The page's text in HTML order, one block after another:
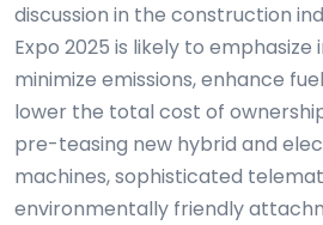
discussion in the construction
Expo 2025 is likely to
minimize emissions, enhance
lower the total cost of
pre-teasing new hybrid and
machines, sophisticated
environmentally friendly